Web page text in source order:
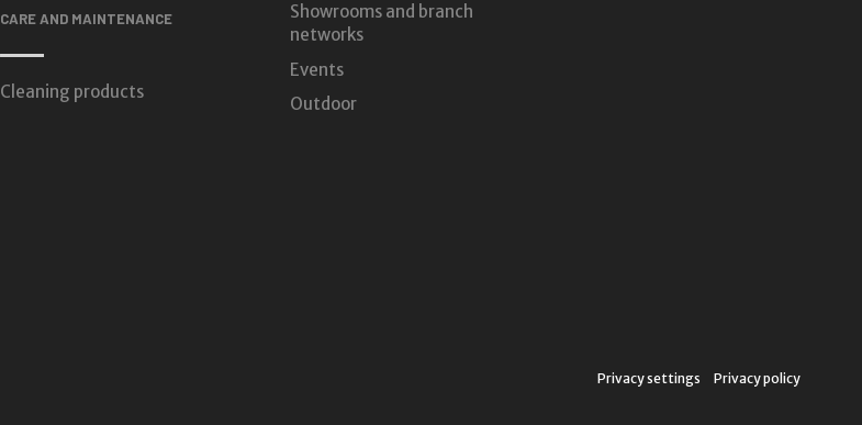
CARE AND MAINTENANCE
Cleaning products
Showrooms and branch
networks
Events
Outdoor
Privacy settings Privacy policy